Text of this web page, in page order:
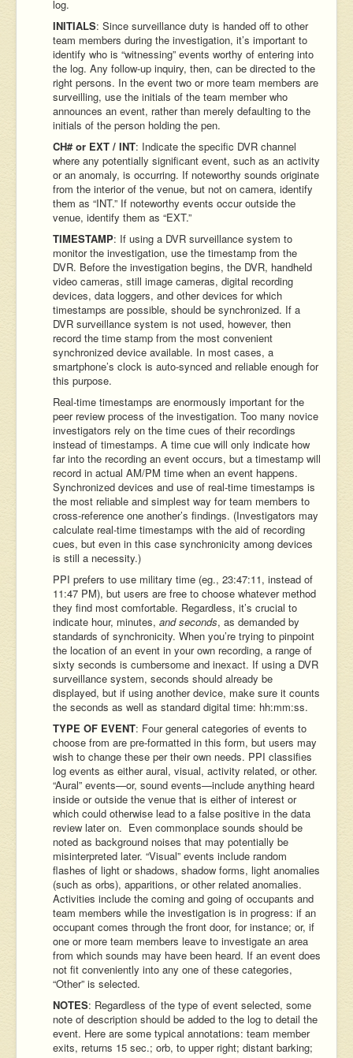
log.
INITIALS: Since surveillance duty is handed off to other
team members during the investigation, it’s important to
identify who is “witnessing” events worthy of entering into
the log. Any follow-up inquiry, then, can be directed to the
right persons. In the event two or more team members are
surveilling, use the initials of the team member who
announces an event, rather than merely defaulting to the
initials of the person holding the pen.
CH# or EXT / INT: Indicate the specific DVR channel
where any potentially significant event, such as an activity
or an anomaly, is occurring. If noteworthy sounds originate
from the interior of the venue, but not on camera, identify
them as “INT.” If noteworthy events occur outside the
venue, identify them as “EXT.”
TIMESTAMP: If using a DVR surveillance system to
monitor the investigation, use the timestamp from the
DVR. Before the investigation begins, the DVR, handheld
video cameras, still image cameras, digital recording
devices, data loggers, and other devices for which
timestamps are possible, should be synchronized. If a
DVR surveillance system is not used, however, then
record the time stamp from the most convenient
synchronized device available. In most cases, a
smartphone’s clock is auto-synced and reliable enough for
this purpose.
Real-time timestamps are enormously important for the
peer review process of the investigation. Too many novice
investigators rely on the time cues of their recordings
instead of timestamps. A time cue will only indicate how
far into the recording an event occurs, but a timestamp will
record in actual AM/PM time when an event happens.
Synchronized devices and use of real-time timestamps is
the most reliable and simplest way for team members to
cross-reference one another’s findings. (Investigators may
calculate real-time timestamps with the aid of recording
cues, but even in this case synchronicity among devices
is still a necessity.)
PPI prefers to use military time (eg., 23:47:11, instead of
11:47 PM), but users are free to choose whatever method
they find most comfortable. Regardless, it’s crucial to
indicate hour, minutes, and seconds, as demanded by
standards of synchronicity. When you’re trying to pinpoint
the location of an event in your own recording, a range of
sixty seconds is cumbersome and inexact. If using a DVR
surveillance system, seconds should already be
displayed, but if using another device, make sure it counts
the seconds as well as standard digital time: hh:mm:ss.
TYPE OF EVENT: Four general categories of events to
choose from are pre-formatted in this form, but users may
wish to change these per their own needs. PPI classifies
log events as either aural, visual, activity related, or other.
“Aural” events—or, sound events—include anything heard
inside or outside the venue that is either of interest or
which could otherwise lead to a false positive in the data
review later on. Even commonplace sounds should be
noted as background noises that may potentially be
misinterpreted later. “Visual” events include random
flashes of light or shadows, shadow forms, light anomalies
(such as orbs), apparitions, or other related anomalies.
Activities include the coming and going of occupants and
team members while the investigation is in progress: if an
occupant comes through the front door, for instance; or, if
one or more team members leave to investigate an area
from which sounds may have been heard. If an event does
not fit conveniently into any one of these categories,
“Other” is selected.
NOTES: Regardless of the type of event selected, some
note of description should be added to the log to detail the
event. Here are some typical annotations: team member
exits, returns 15 sec.; orb, to upper right; distant barking;